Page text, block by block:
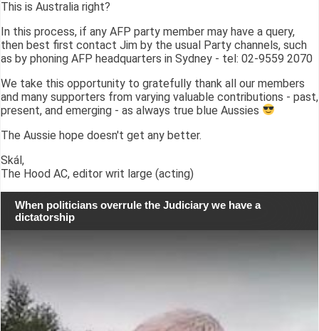
This is Australia right?
In this process, if any AFP party member may have a query,
then best first contact Jim by the usual Party channels, such
as by phoning AFP headquarters in Sydney - tel: 02-9559 2070
We take this opportunity to gratefully thank all our members
and many supporters from varying valuable contributions - past,
present, and emerging - as always true blue Aussies
The Aussie hope doesn't get any better.
Skál,
The Hood AC, editor writ large (acting)
When politicians overrule the Judiciary we have a
dictatorship